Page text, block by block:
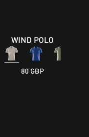
WIND POLO
80 GBP